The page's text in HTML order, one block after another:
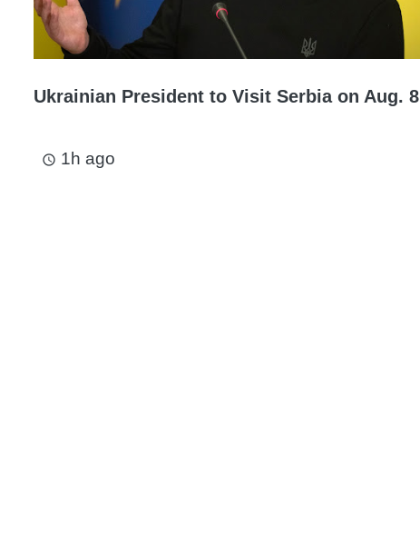
Ukrainian President to Visit Serbia on Aug. 8
access_time 1h ago